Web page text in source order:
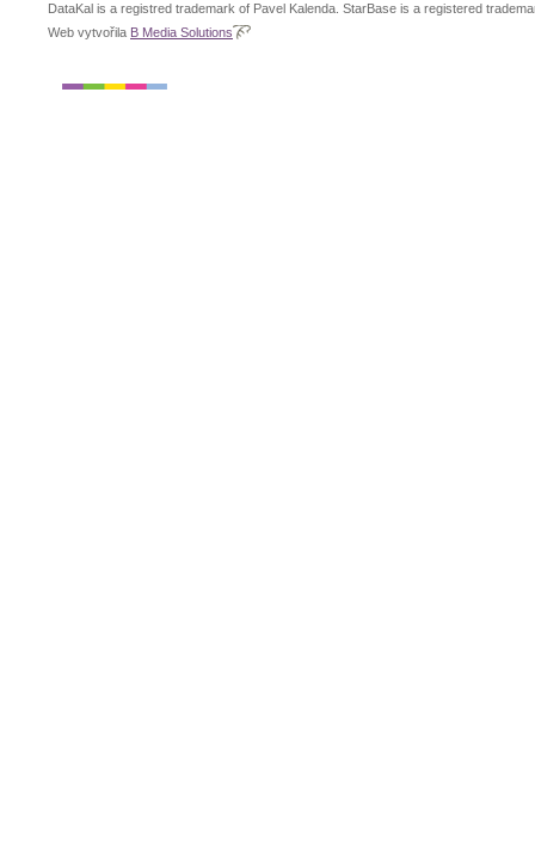
DataKal is a registred trademark of Pavel Kalenda. StarBase is a registered
Web vytvořila B Media Solutions